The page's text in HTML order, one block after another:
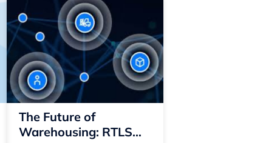
The Future of
Warehousing: RTLS